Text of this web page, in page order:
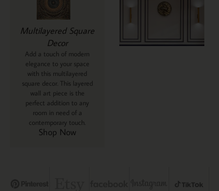
Multilayered Square
Decor
Add a touch of modern
elegance to your space
with this multilayered
square decor. This layered
wall art piece is the
perfect addition to any
room in need of a
contemporary touch.
Shop Now